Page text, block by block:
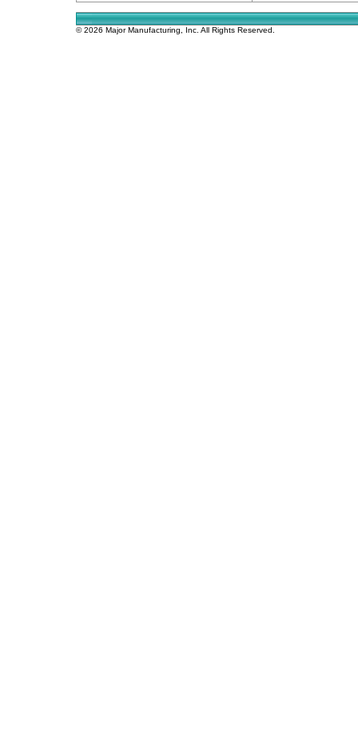
© 2026 Major Manufacturing, Inc. All Rights Reserved.